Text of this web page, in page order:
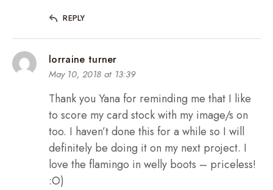
REPLY
lorraine turner
May 10, 2018 at 13:39
Thank you Yana for reminding me that I like
to score my card stock with my image/s on
too. I haven’t done this for a while so I will
definitely be doing it on my next project. I
love the flamingo in welly boots – priceless!
:O)